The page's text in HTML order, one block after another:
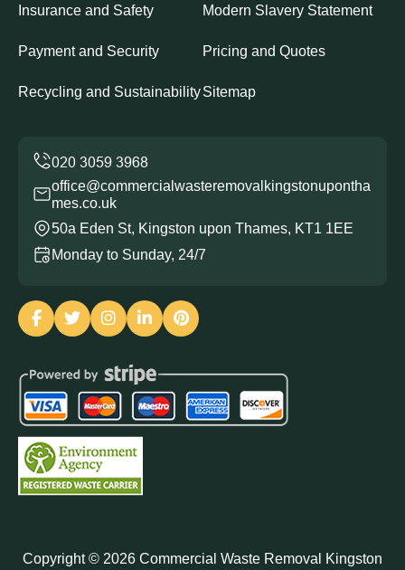
Insurance and Safety Modern Slavery Statement
Payment and Security Pricing and Quotes
Recycling and SustainabilitySitemap
office@commercialwasteremovalkingstonupontha
mes.co.uk
50a Eden St, Kingston upon Thames, KT1 1EE
Monday to Sunday, 24/7
Copyright © 2026 Commercial Waste Removal Kingston